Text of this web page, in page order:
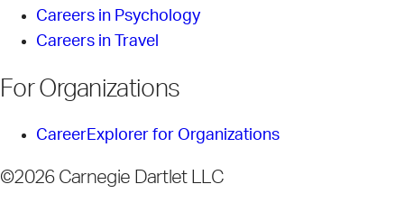
Careers in Psychology
Careers in Travel
For Organizations
CareerExplorer for Organizations
©2026 Carnegie Dartlet LLC